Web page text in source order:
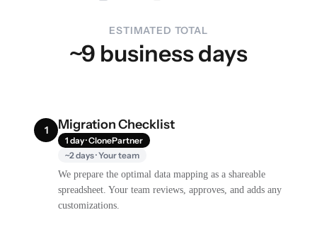
ESTIMATED TOTAL
~9 business days
1 Migration Checklist
1 day · ClonePartner
~2 days · Your team
We prepare the optimal data mapping as a shareable
spreadsheet. Your team reviews, approves, and adds any
customizations.